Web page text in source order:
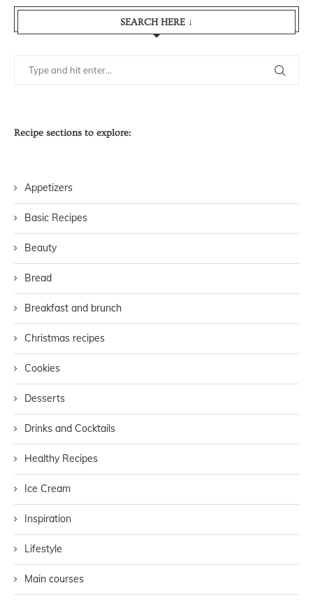
SEARCH HERE ↓
Recipe sections to explore:
Appetizers
Basic Recipes
Beauty
Bread
Breakfast and brunch
Christmas recipes
Cookies
Desserts
Drinks and Cocktails
Healthy Recipes
Ice Cream
Inspiration
Lifestyle
Main courses